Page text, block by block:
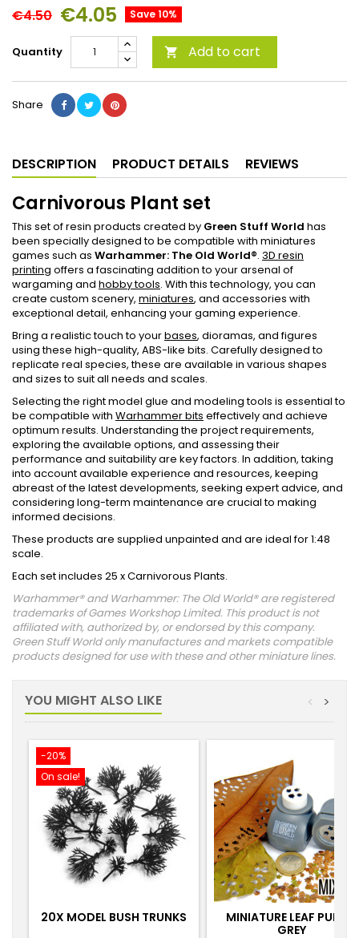
€4.50 €4.05 Save 10%
Quantity  Add to cart
Share
DESCRIPTION PRODUCT DETAILS REVIEWS
Carnivorous Plant set
This set of resin products created by Green Stuff World has
been specially designed to be compatible with miniatures
games such as Warhammer: The Old World®. 3D resin
printing offers a fascinating addition to your arsenal of
wargaming and hobby tools. With this technology, you can
create custom scenery, miniatures, and accessories with
exceptional detail, enhancing your gaming experience.
Bring a realistic touch to yourbases, dioramas, and figures
using these high-quality, ABS-like bits. Carefully designed to
replicate real species, these are available in various shapes
and sizes to suit all needs and scales.
Selecting the right model glue and modeling tools is essential to
be compatible with Warhammer bits effectively and achieve
optimum results. Understanding the project requirements,
exploring the available options, and assessing their
performance and suitability are key factors. In addition, taking
into account available experience and resources, keeping
abreast of the latest developments, seeking expert advice, and
considering long-term maintenance are crucial to making
informed decisions.
These products are supplied unpainted and are ideal for 1:48
scale.
Each set includes 25 x Carnivorous Plants.
Warhammer® and Warhammer: The Old World® are registered
trademarks of Games Workshop Limited. This product is not
affiliated with, authorized by, or endorsed by this company.
Green Stuff World only manufactures and markets compatible
products designed for use with these and other miniature lines.
YOU MIGHT ALSO LIKE >
<
-20%
On sale!
20X MODEL BUSH TRUNKS
MINIATURE LEAF PUNCH
GREY